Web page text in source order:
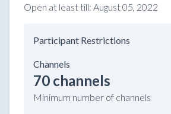
Open at least till: August 05, 2022
Participant Restrictions
Channels
70 channels
Minimum number of channels